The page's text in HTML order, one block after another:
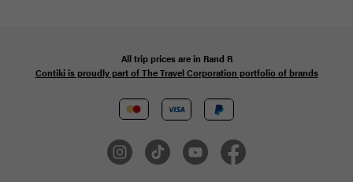
All trip prices are in Rand R
Contiki is proudly part of The Travel Corporation portfolio of brands